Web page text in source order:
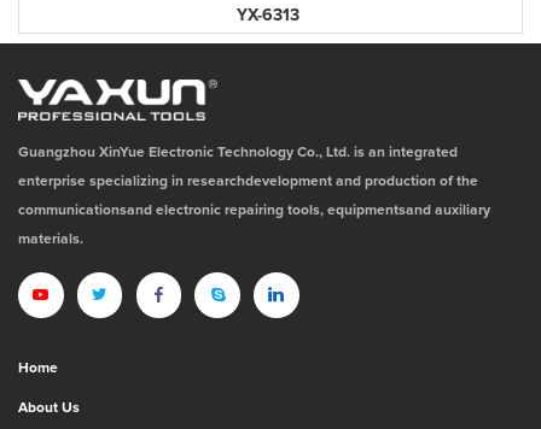
YX-6313
Guangzhou XinYue Electronic Technology Co., Ltd. is an integrated
enterprise specializing in researchdevelopment and production of the
communicationsand electronic repairing tools, equipmentsand auxiliary
materials.
Home
About Us